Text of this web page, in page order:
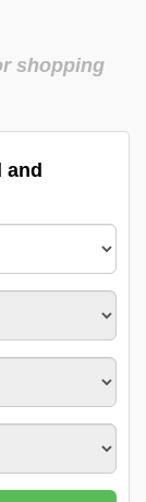
shopping
and